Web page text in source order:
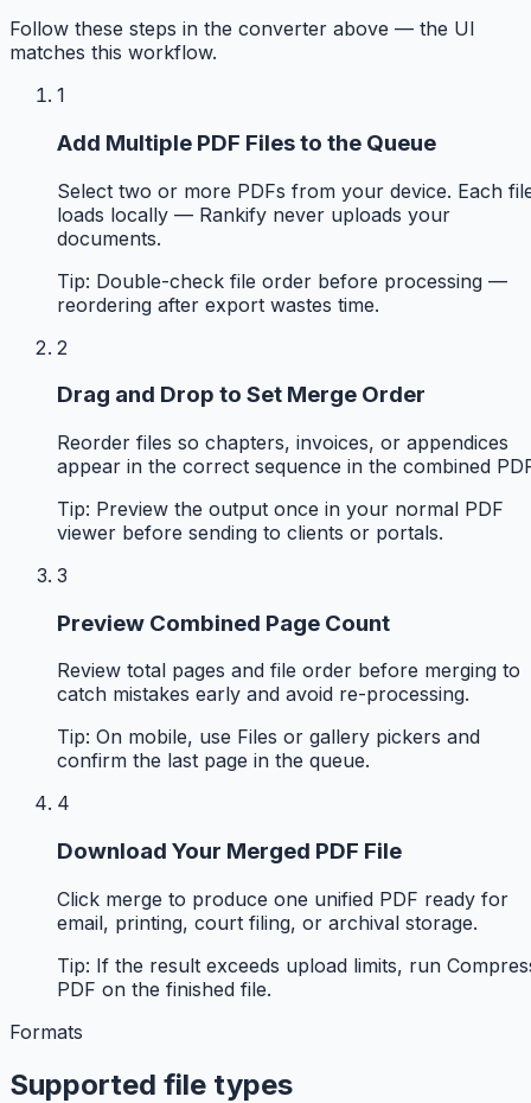
Follow these steps in the converter above — the UI
matches this workflow.
1
Add Multiple PDF Files to the Queue
Select two or more PDFs from your device. Each
loads locally — Rankify never uploads your
documents.
Tip: Double-check file order before processing —
reordering after export wastes time.
2
Drag and Drop to Set Merge Order
Reorder files so chapters, invoices, or appendices
appear in the correct sequence in the combined
Tip: Preview the output once in your normal PDF
viewer before sending to clients or portals.
3
Preview Combined Page Count
Review total pages and file order before merging to
catch mistakes early and avoid re-processing.
Tip: On mobile, use Files or gallery pickers and
confirm the last page in the queue.
4
Download Your Merged PDF File
Click merge to produce one unified PDF ready for
email, printing, court filing, or archival storage.
Tip: If the result exceeds upload limits, run
PDF on the finished file.
Formats
Supported file types